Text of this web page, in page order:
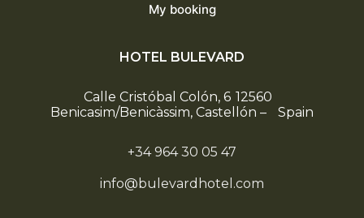
My booking
HOTEL BULEVARD
Calle Cristóbal Colón, 6 12560
Benicasim/Benicàssim, Castellón – Spain
+34 964 30 05 47
info@bulevardhotel.com